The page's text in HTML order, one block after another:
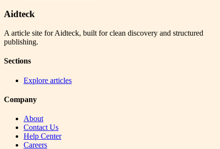
Aidteck
A article site for Aidteck, built for clean discovery and structured
publishing.
Sections
Explore articles
Company
About
Contact Us
Help Center
Careers